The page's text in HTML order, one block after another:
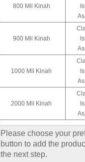
800 Mil Kinah
900 Mil Kinah
1000 Mil Kinah
2000 Mil Kinah
Please choose your
button to add the
the next step.